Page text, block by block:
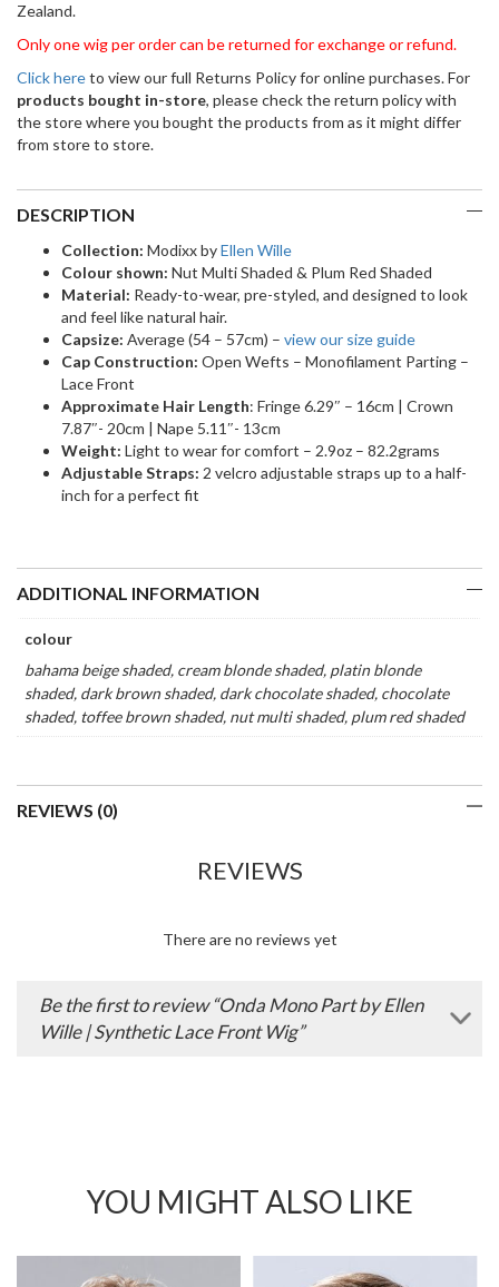
Zealand.
Only one wig per order can be returned for exchange or refund.
Click hereto view our full Returns Policy for online purchases. For
products bought in-store, please check the return policy with
the store where you bought the products from as it might differ
from store to store.
DESCRIPTION
Collection: Modixx byEllen Wille
Colour shown: Nut Multi Shaded & Plum Red Shaded
Material: Ready-to-wear, pre-styled, and designed to look
and feel like natural hair.
Capsize: Average (54 – 57cm) – view our size guide
Cap Construction: Open Wefts – Monofilament Parting –
Lace Front
Approximate Hair Length: Fringe 6.29″ – 16cm | Crown
7.87″- 20cm | Nape 5.11″- 13cm
Weight: Light to wear for comfort – 2.9oz – 82.2grams
Adjustable Straps: 2 velcro adjustable straps up to a half-
inch for a perfect fit
ADDITIONAL INFORMATION
colour
bahama beige shaded, cream blonde shaded, platin blonde
shaded, dark brown shaded, dark chocolate shaded, chocolate
shaded, toffee brown shaded, nut multi shaded, plum red shaded
REVIEWS (0)
REVIEWS
There are no reviews yet
Be the first to review “Onda Mono Part by Ellen
Wille | Synthetic Lace Front Wig”
YOU MIGHT ALSO LIKE